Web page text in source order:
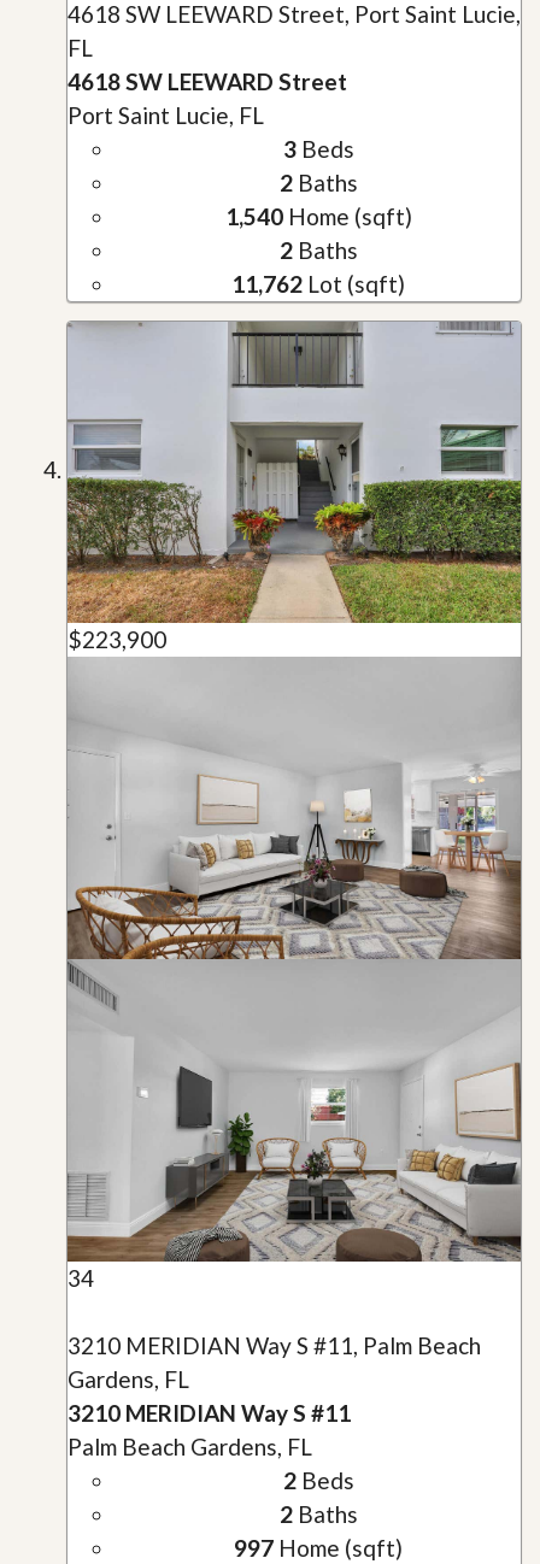
4618 SW LEEWARD Street, Port Saint Lucie,
FL
4618 SW LEEWARD Street
Port Saint Lucie, FL
3Beds
2Baths
1,540Home (sqft)
2Baths
11,762 Lot (sqft)
$223,900
34
3210 MERIDIAN Way S #11, Palm Beach
Gardens, FL
3210 MERIDIAN Way S #11
Palm Beach Gardens, FL
2Beds
2Baths
997 Home (sqft)